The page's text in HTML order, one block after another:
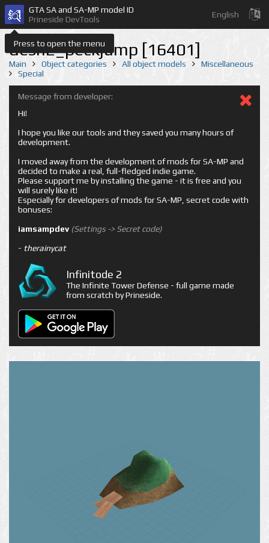
Press to open the menu
GTA SA and SA-MP model ID
Prineside DevTools
English
desn2_peckjump [16401]
Main Object categories All object models
Miscellaneous
Special
Message from developer:
Hi!
I hope you like our tools and they saved you many hours of
development.
I moved away from the development of mods for SA-MP and
decided to make a real, full-fledged indie game.
Please support me by installing the game - it is free and you
will surely like it!
Especially for developers of mods for SA-MP, secret code with
bonuses:
iamsampdev (Settings -> Secret code)
- therainycat
Infinitode 2
The Infinite Tower Defense - full game made
from scratch by Prineside.